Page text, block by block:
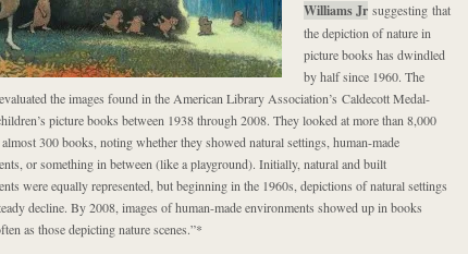
Williams Jr suggesting that
the depiction of nature in
picture books has dwindled
by half since 1960. The
the images found in the American Library Association’s Caldecott Medal-
picture books between 1938 through 2008. They looked at more than 8,000
300 books, noting whether they showed natural settings, human-made
or something in between (like a playground). Initially, natural and built
were equally represented, but beginning in the 1960s, depictions of natural settings
decline. By 2008, images of human-made environments showed up in books
as those depicting nature scenes.”*